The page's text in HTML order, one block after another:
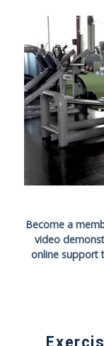
Become a
video
online support